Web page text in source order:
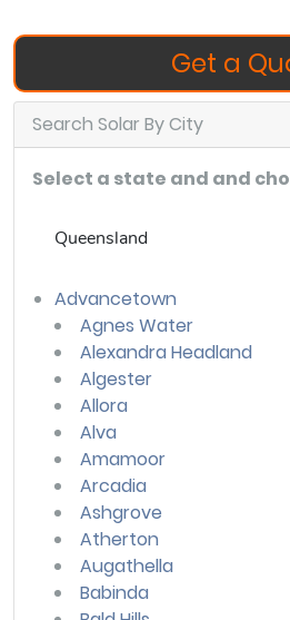
Get a
Search Solar By City
Select a state and and
Queensland
Advancetown
Agnes Water
Alexandra Headland
Algester
Allora
Alva
Amamoor
Arcadia
Ashgrove
Atherton
Augathella
Babinda